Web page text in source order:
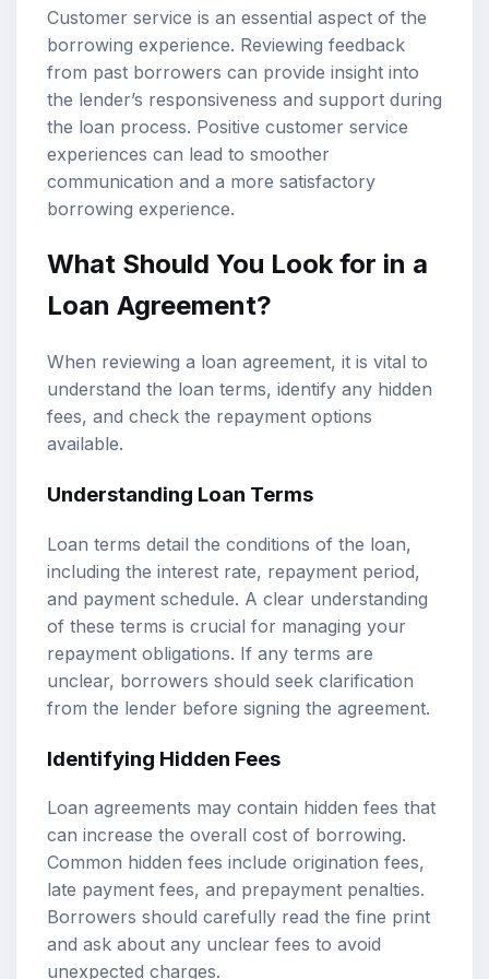
Customer service is an essential aspect of the
borrowing experience. Reviewing feedback
from past borrowers can provide insight into
the lender’s responsiveness and support during
the loan process. Positive customer service
experiences can lead to smoother
communication and a more satisfactory
borrowing experience.
What Should You Look for in a
Loan Agreement?
When reviewing a loan agreement, it is vital to
understand the loan terms, identify any hidden
fees, and check the repayment options
available.
Understanding Loan Terms
Loan terms detail the conditions of the loan,
including the interest rate, repayment period,
and payment schedule. A clear understanding
of these terms is crucial for managing your
repayment obligations. If any terms are
unclear, borrowers should seek clarification
from the lender before signing the agreement.
Identifying Hidden Fees
Loan agreements may contain hidden fees that
can increase the overall cost of borrowing.
Common hidden fees include origination fees,
late payment fees, and prepayment penalties.
Borrowers should carefully read the fine print
and ask about any unclear fees to avoid
unexpected charges.